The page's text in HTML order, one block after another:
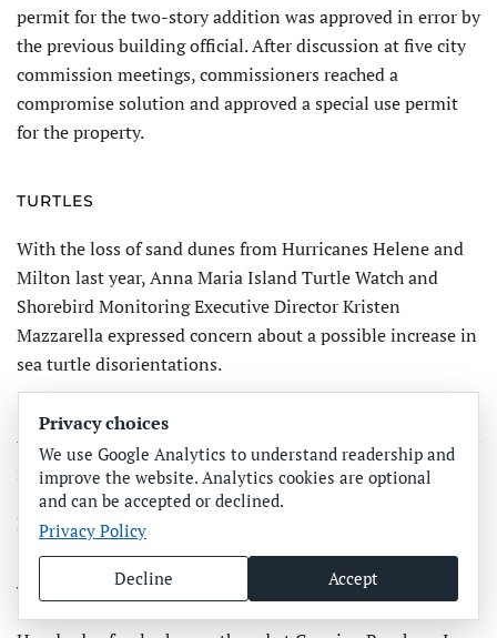
permit for the two-story addition was approved in error by
the previous building official. After discussion at five city
commission meetings, commissioners reached a
compromise solution and approved a special use permit
for the property.
TURTLES
With the loss of sand dunes from Hurricanes Helene and
Milton last year, Anna Maria Island Turtle Watch and
Shorebird Monitoring Executive Director Kristen
Mazzarella expressed concern about a possible increase in
sea turtle disori­entations.
“Without dunes as a barrier, hatchlings and adult sea
turtles that head towards artificial light may find their way
into the road,” Maz­zarella said
Hay bales were placed along beaches to mimic dunes.
TURTLE RELEASE
Privacy choices
We use Google Analytics to understand readership and
improve the website. Analytics cookies are optional
and can be accepted or declined.
Privacy Policy
Decline Accept